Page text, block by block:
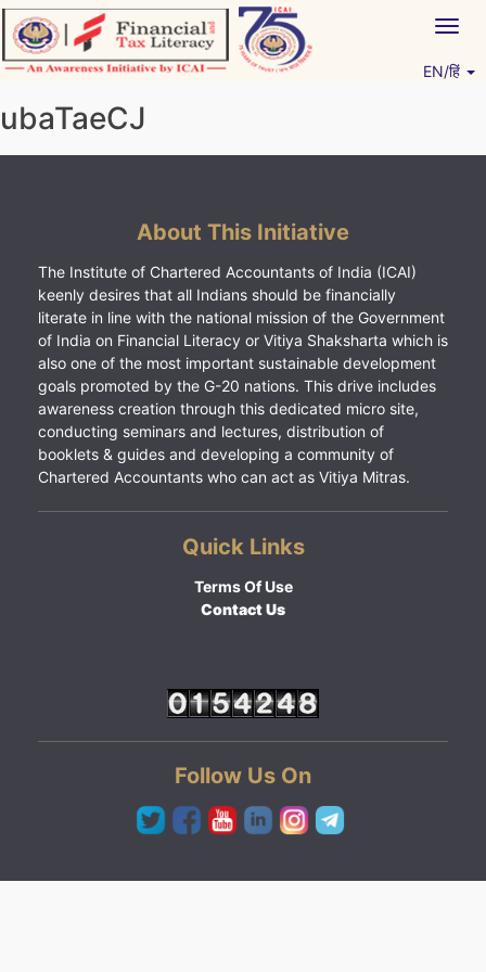
Skip
to
content
EN/हिं
ubaTaeCJ
About This Initiative
The Institute of Chartered Accountants of India (ICAI)
keenly desires that all Indians should be financially
literate in line with the national mission of the Government
of India on Financial Literacy or Vitiya Shaksharta which is
also one of the most important sustainable development
goals promoted by the G-20 nations. This drive includes
awareness creation through this dedicated micro site,
conducting seminars and lectures, distribution of
booklets & guides and developing a community of
Chartered Accountants who can act as Vitiya Mitras.
Quick Links
Terms Of Use
Contact Us
Follow Us On